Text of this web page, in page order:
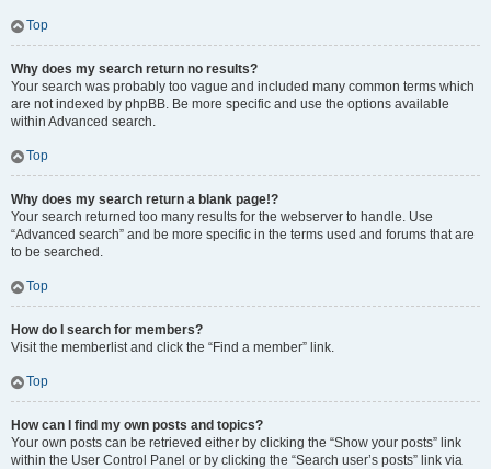
Top
Why does my search return no results?
Your search was probably too vague and included many common terms which
are not indexed by phpBB. Be more specific and use the options available
within Advanced search.
Top
Why does my search return a blank page!?
Your search returned too many results for the webserver to handle. Use
“Advanced search” and be more specific in the terms used and forums that are
to be searched.
Top
How do I search for members?
Visit the memberlist and click the “Find a member” link.
Top
How can I find my own posts and topics?
Your own posts can be retrieved either by clicking the “Show your posts” link
within the User Control Panel or by clicking the “Search user’s posts” link via